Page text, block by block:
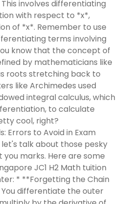
involves differentiating
with respect to *x*,
of *x*. Remember to use
terms involving
know that the concept of
by mathematicians like
roots stretching back to
like Archimedes used
integral calculus, which
to calculate
cool, right?
Errors to Avoid in Exam
talk about those pesky
marks. Here are some
JC1 H2 Math tuition
* **Forgetting the Chain
You differentiate the outer